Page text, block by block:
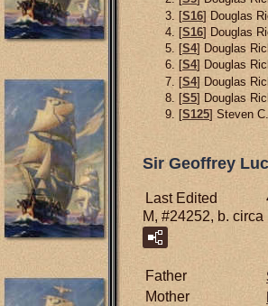
[S16] Douglas
[S16] Douglas
[S4] Douglas
[S4] Douglas
[S4] Douglas
[S5] Douglas
[S125] Steven
Sir Geoffrey
Last Edited
M, #24252, b.
Father
Mother